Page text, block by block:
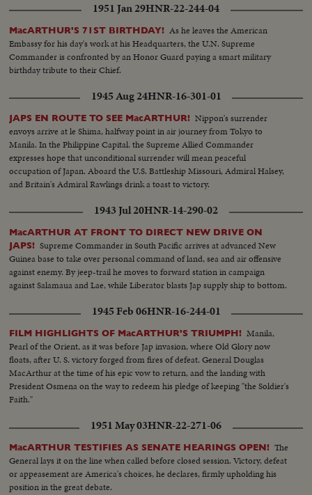
triumphal return to the Philippines to redeem his promise "I shall return."
The most splendid moment of his life is the receiving of the Japanese
surrender aboard the battleship Missouri in Tokyo Harbor. After his duty
as occupation commander in Japan comes the grim sequence of the
Korean War before his recall by President Truman. The General's ticker-
tape parade up Broadway is the most delirious ever accorded a returning
hero. But perhaps the most moving scene recorded of his life - or that of
any man - is the farewell address before Congress with its poetic quotation,
"Old soldiers never die, they just fade away." General MacArthur will never
fade away.
1951 Jan 29HNR-22-244-04
MacARTHUR'S 71ST BIRTHDAY! As he leaves the American
Embassy for his day's work at his Headquarters, the U.N. Supreme
Commander is confronted by an Honor Guard paying a smart military
birthday tribute to their Chief.
1945 Aug 24HNR-16-301-01
JAPS EN ROUTE TO SEE MacARTHUR! Nippon's surrender
envoys arrive at le Shima, halfway point in air journey from Tokyo to
Manila. In the Philippine Capital. the Supreme Allied Commander
expresses hope that unconditional surrender will mean peaceful
occupation of Japan. Aboard the U.S. Battleship Missouri, Admiral Halsey,
and Britain's Admiral Rawlings drink a toast to victory.
1943 Jul 20HNR-14-290-02
MacARTHUR AT FRONT TO DIRECT NEW DRIVE ON
JAPS! Supreme Commander in South Pacific arrives at advanced New
Guinea base to take over personal command of land, sea and air offensive
against enemy. By jeep-trail he moves to forward station in campaign
against Salamaua and Lae, while Liberator blasts Jap supply ship to bottom.
1945 Feb 06HNR-16-244-01
FILM HIGHLIGHTS OF MacARTHUR'S TRIUMPH! Manila,
Pearl of the Orient, as it was before Jap invasion, where Old Glory now
floats, after U. S. victory forged from fires of defeat. General Douglas
MacArthur at the time of his epic vow to return, and the landing with
President Osmena on the way to redeem his pledge of keeping "the Soldier's
Faith."
1951 May 03HNR-22-271-06
MacARTHUR TESTIFIES AS SENATE HEARINGS OPEN! The
General lays it on the line when called before closed session. Victory, defeat
or appeasement are America's choices, he declares, firmly upholding his
position in the great debate.